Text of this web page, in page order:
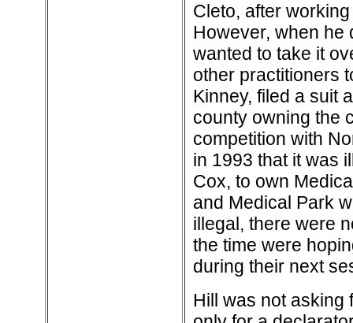
Cleto, after
However, when he
wanted to take it
other practitioners
Kinney, filed a suit
county owning the
competition with
in 1993 that it was
Cox, to own
and Medical Park
illegal, there were
the time were
during their next
Hill was not asking